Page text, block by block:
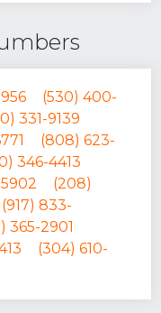
(530) 400-
331-9139
(808) 623-
346-4413
(208)
(917) 833-
365-2901
(304) 610-